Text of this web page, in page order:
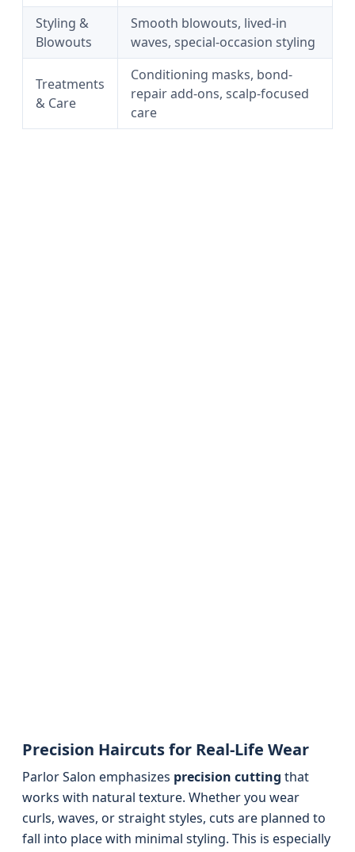
Styling &
Blowouts
Smooth blowouts, lived-in
waves, special-occasion styling
Treatments
& Care
Conditioning masks, bond-
repair add-ons, scalp-focused
care
Precision Haircuts for Real-Life Wear
Parlor Salon emphasizes precision cutting that
works with natural texture. Whether you wear
curls, waves, or straight styles, cuts are planned to
fall into place with minimal styling. This is especially